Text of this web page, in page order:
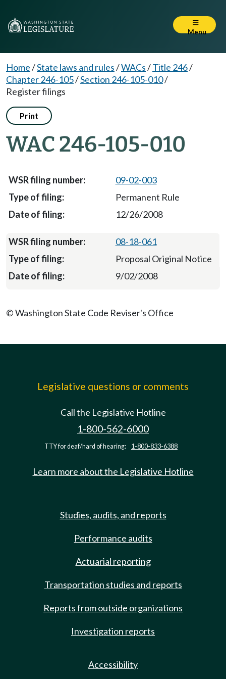
Menu
Home/State laws and rules/WACs/Title 246/
Chapter 246-105/Section 246-105-010/
Register filings
Print
WAC 246-105-010
09-02-003
Permanent Rule
12/26/2008
08-18-061
Proposal Original Notice
9/02/2008
© Washington State Code Reviser's Office
Legislative questions or comments
Call the Legislative Hotline
1-800-562-6000
TTY for deaf/hard of hearing: 1-800-833-6388
Learn more about the Legislative Hotline
Studies, audits, and reports
Performance audits
Actuarial reporting
Transportation studies and reports
Reports from outside organizations
Investigation reports
Accessibility